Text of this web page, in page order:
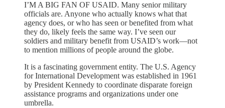
I’M A BIG FAN OF USAID. Many senior military
officials are. Anyone who actually knows what that
agency does, or who has seen or benefited from what
they do, likely feels the same way. I’ve seen our
soldiers and military benefit from USAID’s work—not
to mention millions of people around the globe.
It is a fascinating government entity. The U.S. Agency
for International Development was established in 1961
by President Kennedy to coordinate disparate foreign
assistance programs and organizations under one
umbrella.